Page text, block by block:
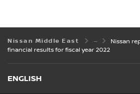
Nissan Middle East
Nissan
financial results for fiscal year 2022
ENGLISH